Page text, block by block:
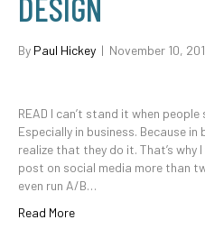
By Paul Hickey | November 10,
READ I can’t stand it when
Especially in business. Because in
realize that they do it. That’s why
post on social media more than
even run A/B…
Read More